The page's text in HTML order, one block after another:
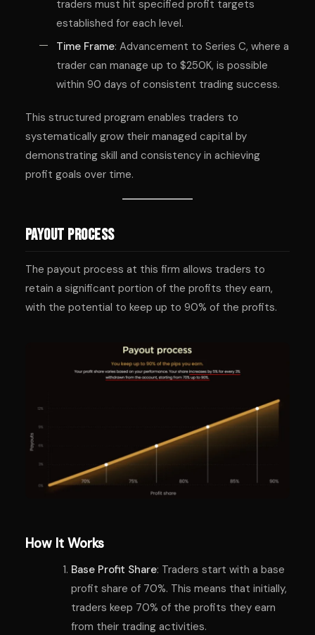
traders must hit specified profit targets
established for each level.
Time Frame: Advancement to Series C, where a
trader can manage up to $250K, is possible
within 90 days of consistent trading success.
This structured program enables traders to
systematically grow their managed capital by
demonstrating skill and consistency in achieving
profit goals over time.
Payout Process
The payout process at this firm allows traders to
retain a significant portion of the profits they earn,
with the potential to keep up to 90% of the profits.
How It Works
Base Profit Share: Traders start with a base
profit share of 70%. This means that initially,
traders keep 70% of the profits they earn
from their trading activities.